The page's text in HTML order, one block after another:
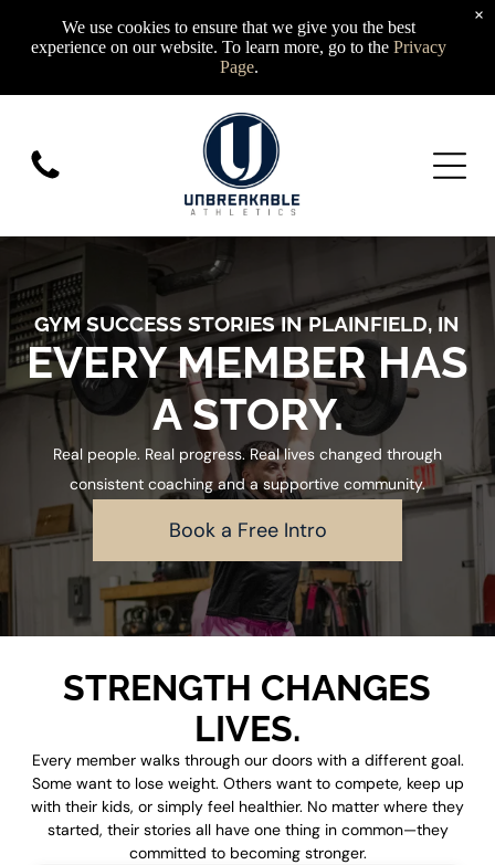
GYM SUCCESS STORIES IN PLAINFIELD, IN
EVERY MEMBER HAS
A STORY.
Real people. Real progress. Real lives changed through
consistent coaching and a supportive community.
Book a Free Intro
STRENGTH CHANGES
LIVES.
Every member walks through our doors with a different goal.
Some want to lose weight. Others want to compete, keep up
with their kids, or simply feel healthier. No matter where they
started, their stories all have one thing in common—they
committed to becoming stronger.
We use cookies to ensure that we give you the best
experience on our website. To learn more, go to the Privacy
Page.
×